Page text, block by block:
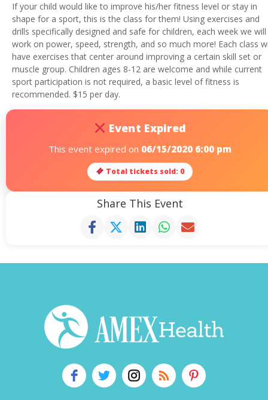
If your child would like to improve his/her fitness level or stay in
shape for a sport, this is the class for them! Using exercises and
drills specifically designed and safe for children, each week we will
work on power, speed, strength, and so much more! Each class
have exercises that center around improving a certain skill set or
muscle group. Children ages 8-12 are welcome and while current
sport participation is not required, a basic level of fitness is
recommended. $15 per day.
Event Expired
This event expired on 06/15/2020 6:00 pm
Total tickets sold: 0
Share This Event